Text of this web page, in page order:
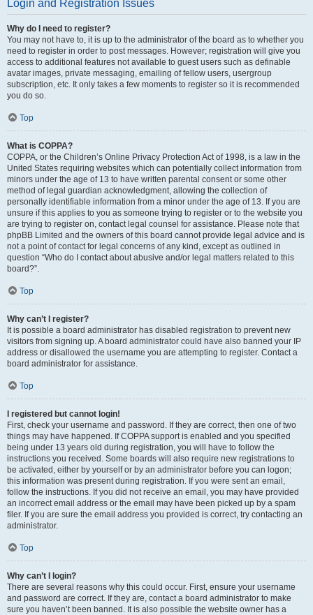
Login and Registration Issues
Why do I need to register?
You may not have to, it is up to the administrator of the board as to whether you
need to register in order to post messages. However; registration will give you
access to additional features not available to guest users such as definable
avatar images, private messaging, emailing of fellow users, usergroup
subscription, etc. It only takes a few moments to register so it is recommended
you do so.
Top
What is COPPA?
COPPA, or the Children’s Online Privacy Protection Act of 1998, is a law in the
United States requiring websites which can potentially collect information from
minors under the age of 13 to have written parental consent or some other
method of legal guardian acknowledgment, allowing the collection of
personally identifiable information from a minor under the age of 13. If you are
unsure if this applies to you as someone trying to register or to the website you
are trying to register on, contact legal counsel for assistance. Please note that
phpBB Limited and the owners of this board cannot provide legal advice and is
not a point of contact for legal concerns of any kind, except as outlined in
question “Who do I contact about abusive and/or legal matters related to this
board?”.
Top
Why can’t I register?
It is possible a board administrator has disabled registration to prevent new
visitors from signing up. A board administrator could have also banned your IP
address or disallowed the username you are attempting to register. Contact a
board administrator for assistance.
Top
I registered but cannot login!
First, check your username and password. If they are correct, then one of two
things may have happened. If COPPA support is enabled and you specified
being under 13 years old during registration, you will have to follow the
instructions you received. Some boards will also require new registrations to
be activated, either by yourself or by an administrator before you can logon;
this information was present during registration. If you were sent an email,
follow the instructions. If you did not receive an email, you may have provided
an incorrect email address or the email may have been picked up by a spam
filer. If you are sure the email address you provided is correct, try contacting an
administrator.
Top
Why can’t I login?
There are several reasons why this could occur. First, ensure your username
and password are correct. If they are, contact a board administrator to make
sure you haven’t been banned. It is also possible the website owner has a